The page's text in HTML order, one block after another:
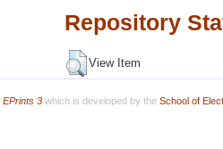
Repository
View Item
EPrints 3which is developed by the School of